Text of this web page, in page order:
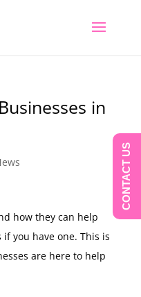
CONTACT US
in
how they can help
you have one. This is
are here to help